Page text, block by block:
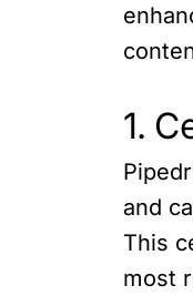
1.
and
This
most